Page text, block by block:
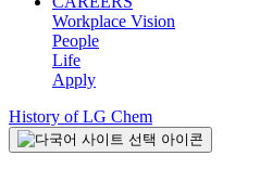
Workplace Vision
People
Life
Apply
History of LG Chem